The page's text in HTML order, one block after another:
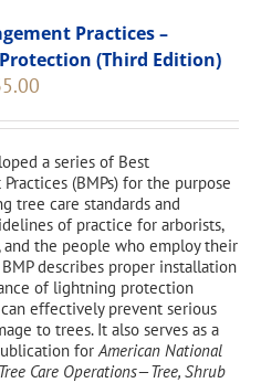
Practices –
(Third Edition)
is:
a series of Best
(BMPs) for the purpose
tree care standards and
of practice for arborists,
and the people who employ their
describes proper installation
of lightning protection
effectively prevent serious
to trees. It also serves as a
forAmerican National
Care Operations—Tree, Shrub